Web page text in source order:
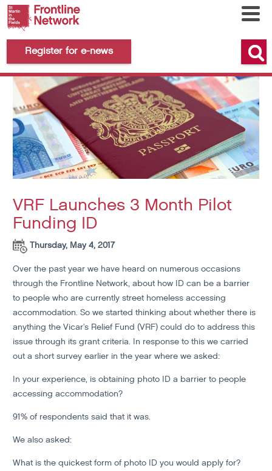
Register for e-news
VRF Launches 3 Month Pilot
Funding ID
Thursday, May 4, 2017
Over the past year we have heard on numerous occasions
through the Frontline Network, about how ID can be a barrier
to people who are currently street homeless accessing
accommodation. So we started thinking about whether there is
anything the Vicar's Relief Fund (VRF) could do to address this
issue through its grant criteria. In response to this we carried
out a short survey earlier in the year where we asked:
In your experience, is obtaining photo ID a barrier to people
accessing accommodation?
91% of respondents said that it was.
We also asked:
What is the quickest form of photo ID you would apply for?